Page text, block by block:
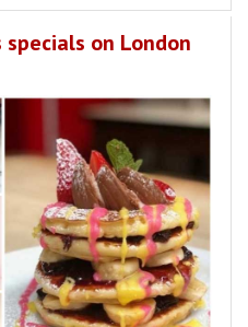
specials on London